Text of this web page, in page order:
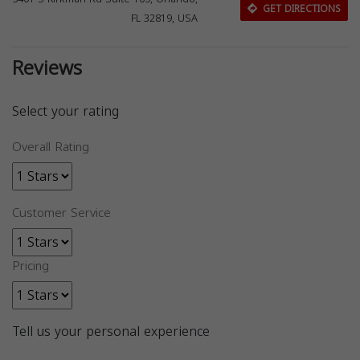
FL 32819, USA
GET DIRECTIONS
Reviews
Select your rating
Overall Rating
Customer Service
Pricing
Tell us your personal experience